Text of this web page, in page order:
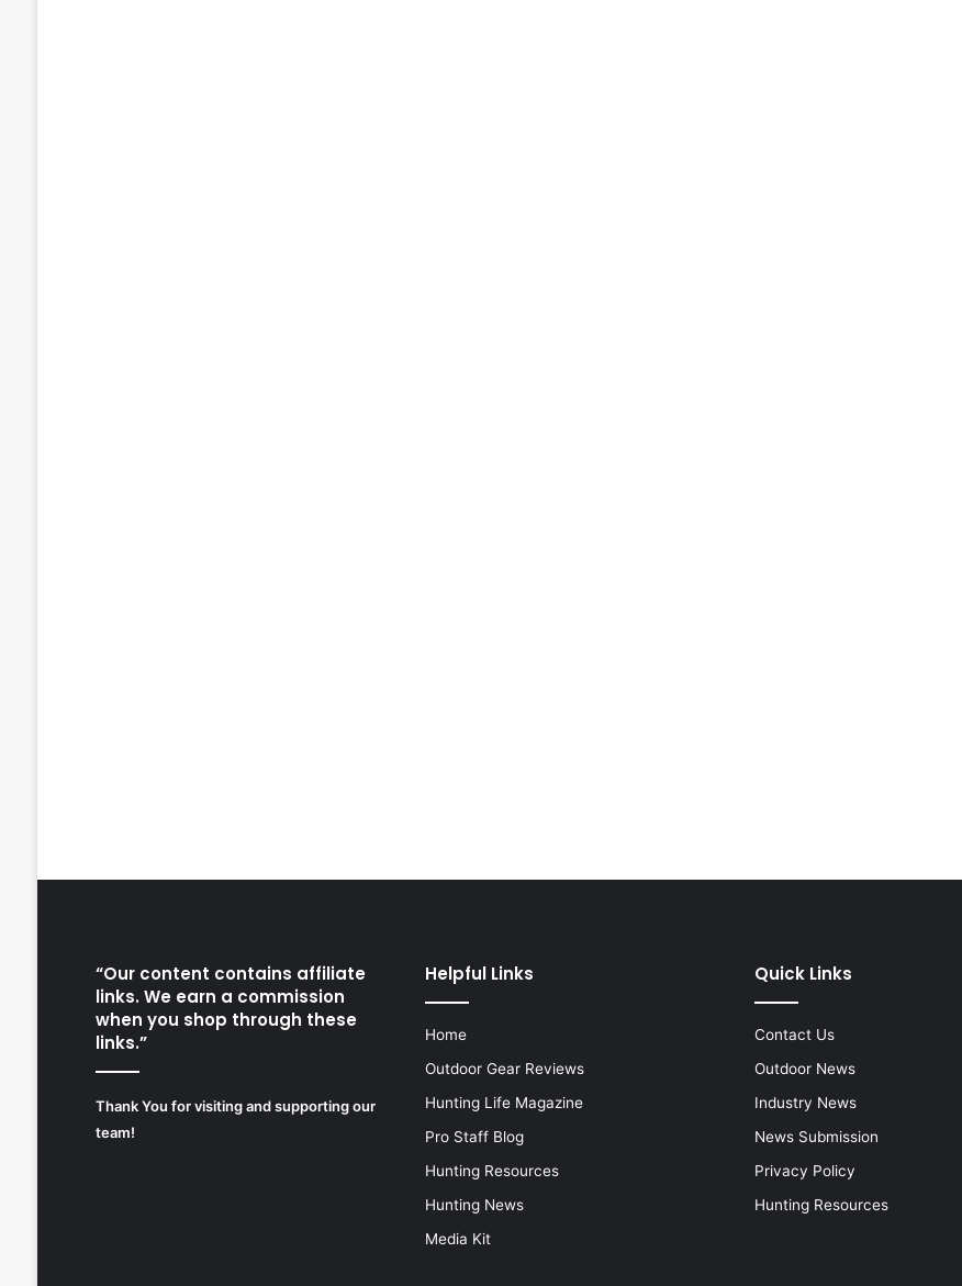
“Our content contains affiliate
links. We earn a commission
when you shop through these
links.”
Thank You for visiting and supporting our
team!
Helpful Links
Home
Outdoor Gear Reviews
Hunting Life Magazine
Pro Staff Blog
Hunting Resources
Hunting News
Media Kit
Quick Links
Contact Us
Outdoor News
Industry News
News Submission
Privacy Policy
Hunting Resources